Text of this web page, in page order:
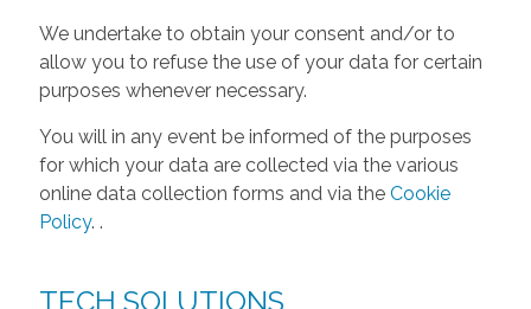
We undertake to obtain your consent and/or to
allow you to refuse the use of your data for certain
purposes whenever necessary.
You will in any event be informed of the purposes
for which your data are collected via the various
online data collection forms and via the Cookie
Policy. .
TECH SOLUTIONS